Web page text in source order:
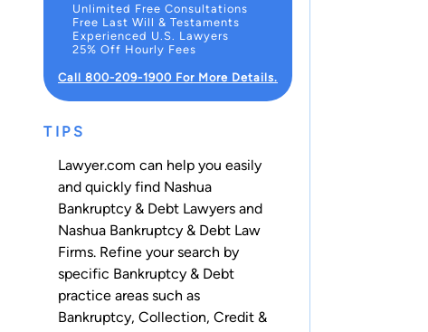
Unlimited Free Consultations
Free Last Will & Testaments
Experienced U.S. Lawyers
25% Off Hourly Fees
Call 800-209-1900 For More Details.
TIPS
Lawyer.com can help you easily
and quickly find Nashua
Bankruptcy & Debt Lawyers and
Nashua Bankruptcy & Debt Law
Firms. Refine your search by
specific Bankruptcy & Debt
practice areas such as
Bankruptcy, Collection, Credit &